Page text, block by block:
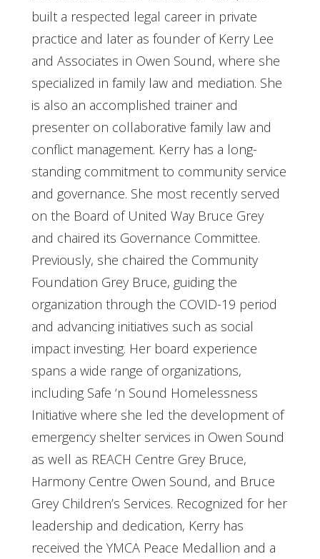
built a respected legal career in private
practice and later as founder of Kerry Lee
and Associates in Owen Sound, where she
specialized in family law and mediation. She
is also an accomplished trainer and
presenter on collaborative family law and
conflict management. Kerry has a long-
standing commitment to community service
and governance. She most recently served
on the Board of United Way Bruce Grey
and chaired its Governance Committee.
Previously, she chaired the Community
Foundation Grey Bruce, guiding the
organization through the COVID-19 period
and advancing initiatives such as social
impact investing. Her board experience
spans a wide range of organizations,
including Safe ‘n Sound Homelessness
Initiative where she led the development of
emergency shelter services in Owen Sound
as well as REACH Centre Grey Bruce,
Harmony Centre Owen Sound, and Bruce
Grey Children’s Services. Recognized for her
leadership and dedication, Kerry has
received the YMCA Peace Medallion and a